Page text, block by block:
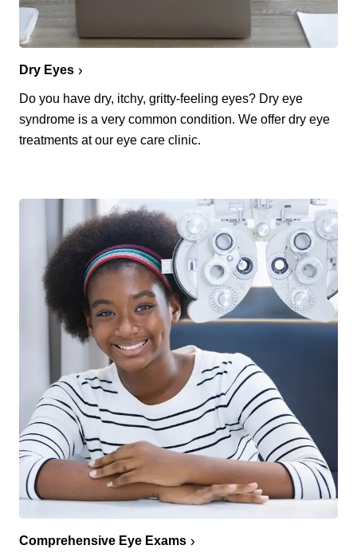
Dry Eyes
Do you have dry, itchy, gritty-feeling eyes? Dry eye
syndrome is a very common condition. We offer dry eye
treatments at our eye care clinic.
Comprehensive Eye Exams